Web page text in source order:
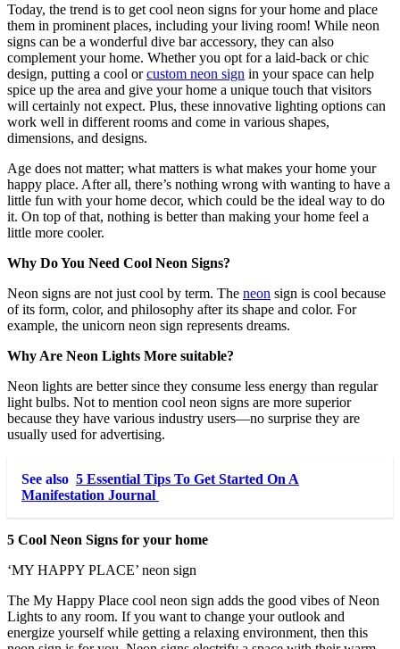
Today, the trend is to get cool neon signs for your home and place
them in prominent places, including your living room! While neon
signs can be a wonderful dive bar accessory, they can also
complement your home. Whether you opt for a laid-back or chic
design, putting a cool orcustom neon sign in your space can help
spice up the area and give your home a unique touch that visitors
will certainly not expect. Plus, these innovative lighting options can
work well in different rooms and come in various shapes,
dimensions, and designs.
Age does not matter; what matters is what makes your home your
happy place. After all, there’s nothing wrong with wanting to have a
little fun with your home decor, which could be the ideal way to do
it. On top of that, nothing is better than making your home feel a
little more cooler.
Why Do You Need Cool Neon Signs?
Neon signs are not just cool by term. The neon sign is cool because
of its form, color, and philosophy after its shape and color. For
example, the unicorn neon sign represents dreams.
Why Are Neon Lights More suitable?
Neon lights are better since they consume less energy than regular
light bulbs. Not to mention cool neon signs are more superior
because they have various industry users—no surprise they are
usually used for advertising.
See also 5 Essential Tips To Get Started On A
Manifestation Journal
5 Cool Neon Signs for your home
‘MY HAPPY PLACE’ neon sign
The My Happy Place cool neon sign adds the good vibes of Neon
Lights to any room. If you want to change your outlook and
energize yourself while getting a relaxing environment, then this